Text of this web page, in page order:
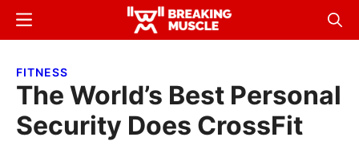
Skip
content
Skip
sidebar
Breaking
Breaking
Menu
FITNESS
The World’s Best Personal
Security Does CrossFit